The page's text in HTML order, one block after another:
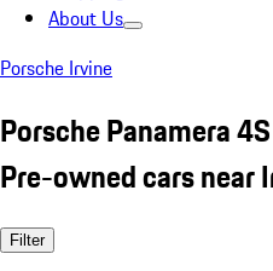
About Us
Porsche Irvine
Porsche Panamera
Pre-owned cars near
Filter